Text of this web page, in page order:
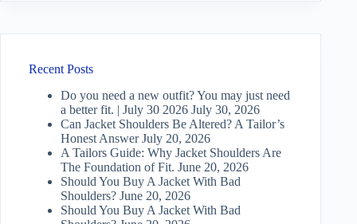
Recent Posts
Do you need a new outfit? You may just need
a better fit. | July 30 2026 July 30, 2026
Can Jacket Shoulders Be Altered? A Tailor’s
Honest Answer July 20, 2026
A Tailors Guide: Why Jacket Shoulders Are
The Foundation of Fit. June 20, 2026
Should You Buy A Jacket With Bad
Shoulders? June 20, 2026
Should You Buy A Jacket With Bad